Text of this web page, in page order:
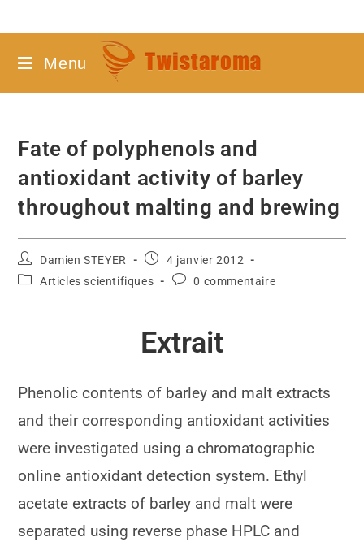
Menu
Fate of polyphenols and
antioxidant activity of barley
throughout malting and brewing
Damien STEYER
4 janvier 2012
Articles scientifiques
0 commentaire
Extrait
Phenolic contents of barley and malt extracts
and their corresponding antioxidant activities
were investigated using a chromatographic
online antioxidant detection system. Ethyl
acetate extracts of barley and malt were
separated using reverse phase HPLC and